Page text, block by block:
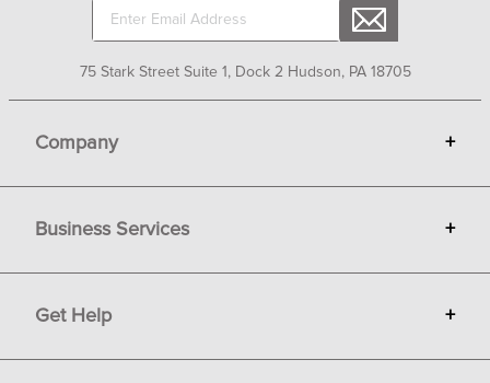
75 Stark Street Suite 1, Dock 2 Hudson, PA 18705
Company +
Gift Cards
Terms
Privacy
Copyright & Trademark
Business Services +
Sell on Bit of Britain
Get Help +